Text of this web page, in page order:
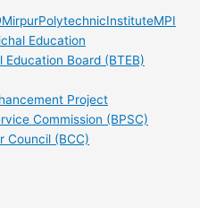
Education
Education Board (BTEB)
Project
Commission (BPSC)
Council (BCC)